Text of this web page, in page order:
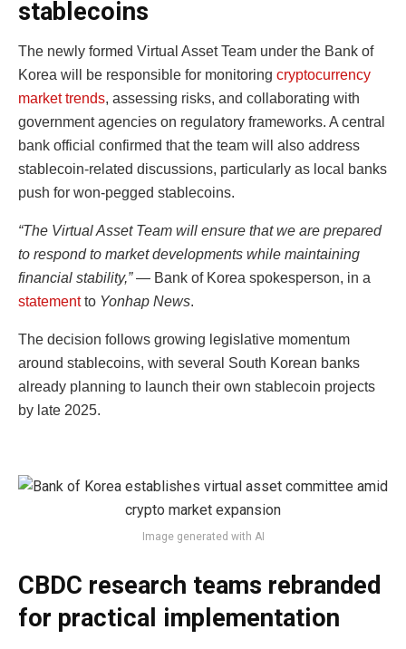
stablecoins
The newly formed Virtual Asset Team under the Bank of
Korea will be responsible for monitoring cryptocurrency
market trends, assessing risks, and collaborating with
government agencies on regulatory frameworks. A central
bank official confirmed that the team will also address
stablecoin-related discussions, particularly as local banks
push for won-pegged stablecoins.
“The Virtual Asset Team will ensure that we are prepared
to respond to market developments while maintaining
financial stability,”— Bank of Korea spokesperson, in a
statementto Yonhap News.
The decision follows growing legislative momentum
around stablecoins, with several South Korean banks
already planning to launch their own stablecoin projects
by late 2025.
Image generated with AI
CBDC research teams rebranded
for practical implementation